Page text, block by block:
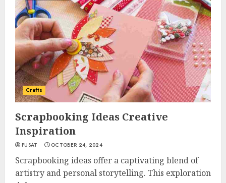
Crafts
Scrapbooking Ideas Creative
Inspiration
PUSAT OCTOBER 24, 2024
Scrapbooking ideas offer a captivating blend of
artistry and personal storytelling. This exploration